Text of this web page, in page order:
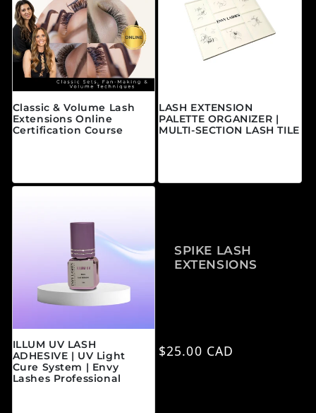
Classic & Volume Lash
Extensions Online
Certification Course
LASH EXTENSION
PALETTE ORGANIZER |
MULTI-SECTION LASH TILE
ILLUM UV LASH
ADHESIVE | UV Light
Cure System | Envy
Lashes Professional
SPIKE LASH
EXTENSIONS
Prix habituel
$25.00 CAD